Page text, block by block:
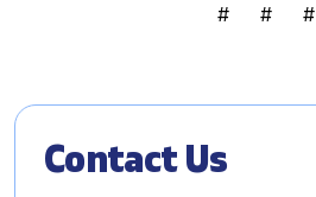
# # #
Contact Us